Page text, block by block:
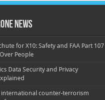
News
for X10: Safety and FAA Part 107
People
Data Security and Privacy
international counter-terrorism